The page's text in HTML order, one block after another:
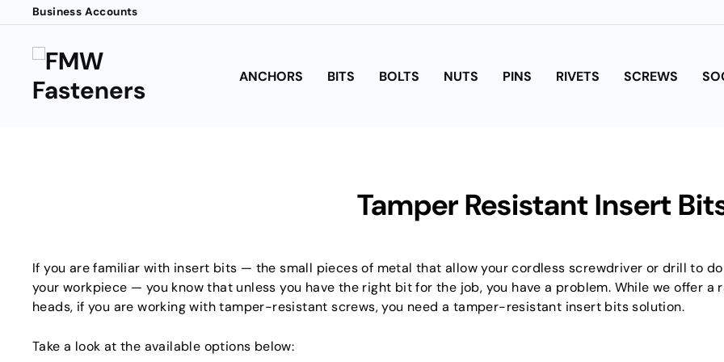
to
content
Business Accounts
ANCHORS BITS BOLTS NUTS PINS RIVETS SCREWS
Tamper Resistant Insert
If you are familiar with insert bits — the small pieces of metal that allow your cordless screwdriver or drill to
your workpiece — you know that unless you have the right bit for the job, you have a problem. While we offer
heads, if you are working with tamper-resistant screws, you need a tamper-resistant insert bits solution.
Take a look at the available options below: